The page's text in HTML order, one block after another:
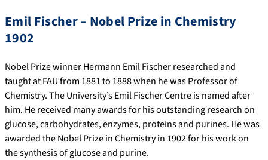
Emil Fischer – Nobel Prize in Chemistry
1902
Nobel Prize winner Hermann Emil Fischer researched and
taught at FAU from 1881 to 1888 when he was Professor of
Chemistry. The University’s Emil Fischer Centre is named after
him. He received many awards for his outstanding research on
glucose, carbohydrates, enzymes, proteins and purines. He was
awarded the Nobel Prize in Chemistry in 1902 for his work on
the synthesis of glucose and purine.